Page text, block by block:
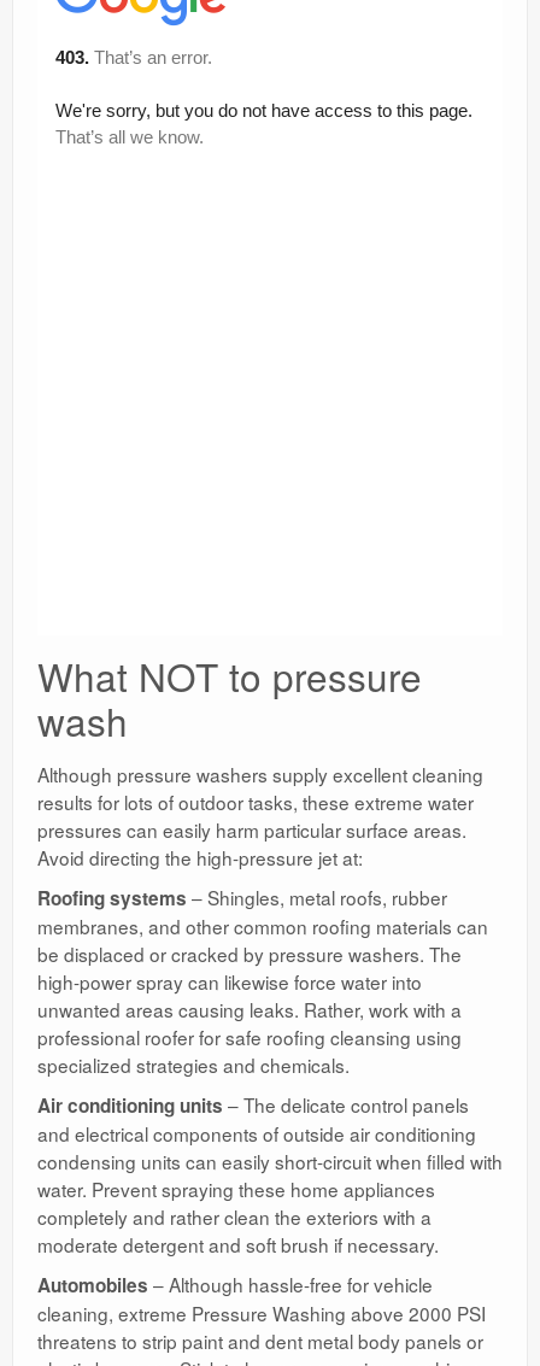
What NOT to pressure
wash
Although pressure washers supply excellent cleaning
results for lots of outdoor tasks, these extreme water
pressures can easily harm particular surface areas.
Avoid directing the high-pressure jet at:
Roofing systems – Shingles, metal roofs, rubber
membranes, and other common roofing materials can
be displaced or cracked by pressure washers. The
high-power spray can likewise force water into
unwanted areas causing leaks. Rather, work with a
professional roofer for safe roofing cleansing using
specialized strategies and chemicals.
Air conditioning units – The delicate control panels
and electrical components of outside air conditioning
condensing units can easily short-circuit when filled with
water. Prevent spraying these home appliances
completely and rather clean the exteriors with a
moderate detergent and soft brush if necessary.
Automobiles – Although hassle-free for vehicle
cleaning, extreme Pressure Washing above 2000 PSI
threatens to strip paint and dent metal body panels or